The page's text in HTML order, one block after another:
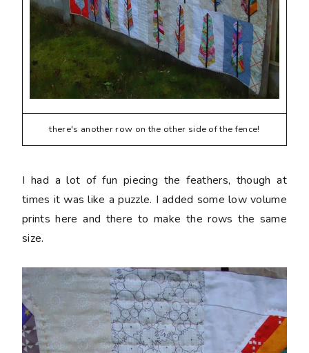
there's another row on the other side of the fence!
I had a lot of fun piecing the feathers, though at
times it was like a puzzle. I added some low volume
prints here and there to make the rows the same
size.